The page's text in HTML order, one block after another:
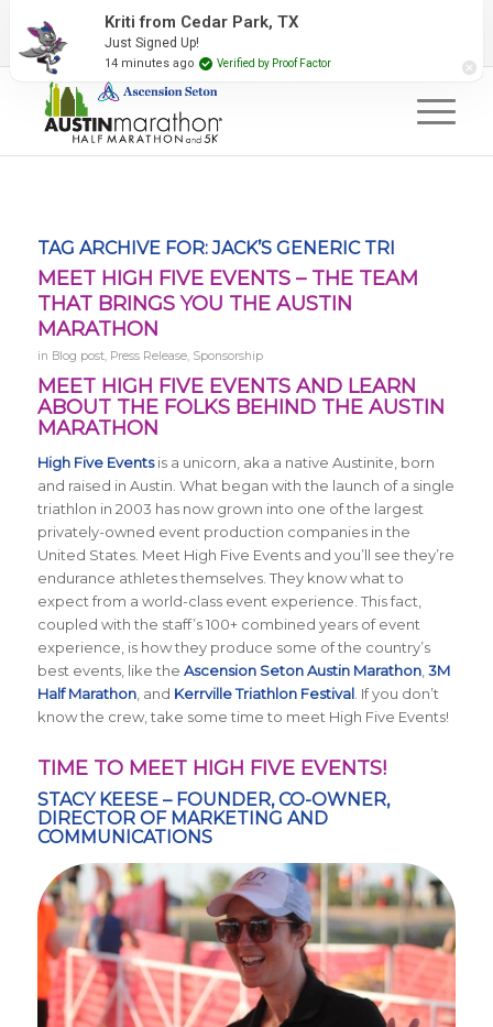
2027 Event Partners Newsletter
TAG ARCHIVE FOR:JACK’S GENERIC TRI
MEET HIGH FIVE EVENTS – THE TEAM
THAT BRINGS YOU THE AUSTIN
MARATHON
in Blog post, Press Release, Sponsorship
MEET HIGH FIVE EVENTS AND LEARN
ABOUT THE FOLKS BEHIND THE AUSTIN
MARATHON
High Five Eventsis a unicorn, aka a native Austinite, born
and raised in Austin. What began with the launch of a single
triathlon in 2003 has now grown into one of the largest
privately-owned event production companies in the
United States. Meet High Five Events and you’ll see they’re
endurance athletes themselves. They know what to
expect from a world-class event experience. This fact,
coupled with the staff’s 100+ combined years of event
experience, is how they produce some of the country’s
best events, like the Ascension Seton Austin Marathon, 3M
Half Marathon, and Kerrville Triathlon Festival. If you don’t
know the crew, take some time to meet High Five Events!
TIME TO MEET HIGH FIVE EVENTS!
STACY KEESE – FOUNDER, CO-OWNER,
DIRECTOR OF MARKETING AND
COMMUNICATIONS
Kriti from Cedar Park, TX
Just Signed Up!
14 minutes ago Verified by Proof Factor